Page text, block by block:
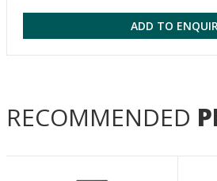
ADD TO
RECOMMENDED